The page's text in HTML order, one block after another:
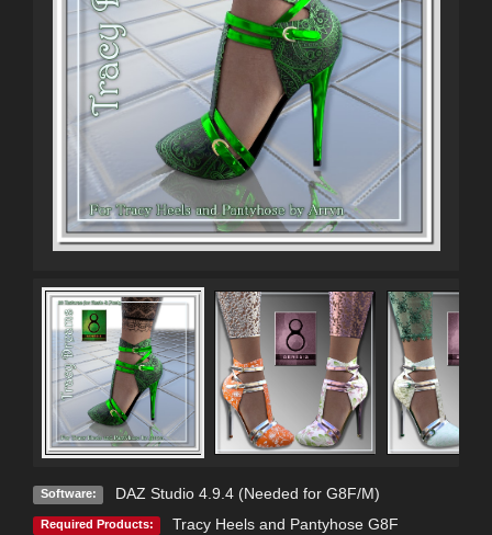
Software: DAZ Studio 4.9.4 (Needed for G8F/M)
Required Products: Tracy Heels and Pantyhose G8F